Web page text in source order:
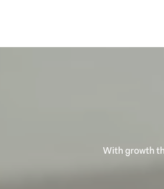
With growth